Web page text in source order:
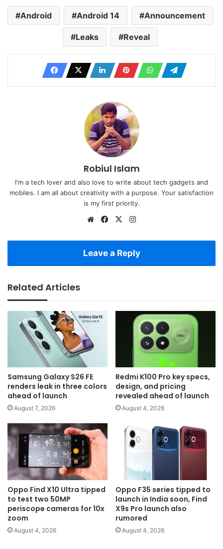
Android Android 14 Announcement
Leaks Reveal
Robiul Islam
I'm a tech lover and also love to write about tech gadgets and
mobiles. I am all about creativity with a purpose. Your satisfaction
is my first priority.
WebsiteFacebook
X
Leave a Reply
Related Articles
Samsung Galaxy S26 FE
renders leak in three colors
ahead of launch
August 7, 2026
Redmi K100 Pro key specs,
design, and pricing
revealed ahead of launch
August 4, 2026
Oppo Find X10 Ultra tipped
to test two 50MP
periscope cameras for 10x
zoom
August 4, 2026
Oppo F35 series tipped to
launch in India soon, Find
X9s Pro launch also
rumored
August 4, 2026